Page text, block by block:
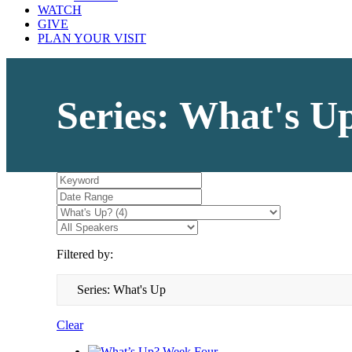
WATCH
GIVE
PLAN YOUR VISIT
Series: What's
Filtered by:
Series: What's Up
Clear